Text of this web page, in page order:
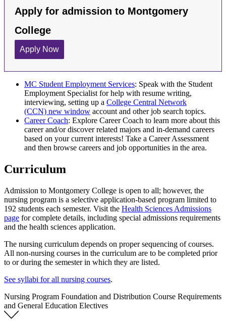
MC Student Employment Services: Speak with the Student
Employment Specialist for help with resume writing,
interviewing, setting up a College Central Network
(CCN) new window account and other job search topics.
Career Coach: Explore Career Coach to learn more about this
career and/or discover related majors and in-demand careers
based on your current interests! Take a Career Assessment
and then browse careers and job opportunities in the area.
Curriculum
Admission to Montgomery College is open to all; however, the
nursing program is a selective application-based program limited to
192 students each semester. Visit the Health Sciences Admissions
page for complete details, including special admissions requirements
and the health sciences application.
The nursing curriculum depends on proper sequencing of courses.
All non-nursing courses in the curriculum are to be completed prior
to or during the semester in which they are listed.
See syllabi for all nursing courses.
Nursing Program Foundation and Distribution Course Requirements
and General Education Electives